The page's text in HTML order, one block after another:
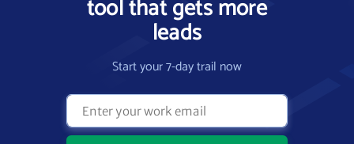
tool that gets more
leads
Start your 7-day trail now